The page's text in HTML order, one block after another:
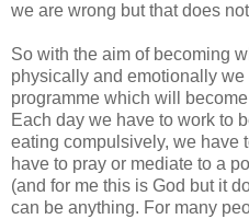
we are wrong but that does
So with the aim of becoming
physically and emotionally
programme which will
Each day we have to work to
eating compulsively, we have
have to pray or mediate to a
(and for me this is God but it
can be anything. For many